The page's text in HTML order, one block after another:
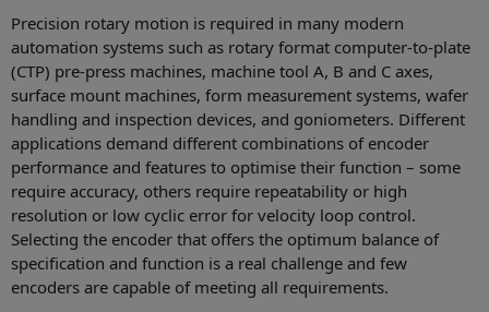
Precision rotary motion is required in many modern
automation systems such as rotary format computer-to-plate
(CTP) pre-press machines, machine tool A, B and C axes,
surface mount machines, form measurement systems, wafer
handling and inspection devices, and goniometers. Different
applications demand different combinations of encoder
performance and features to optimise their function – some
require accuracy, others require repeatability or high
resolution or low cyclic error for velocity loop control.
Selecting the encoder that offers the optimum balance of
specification and function is a real challenge and few
encoders are capable of meeting all requirements.